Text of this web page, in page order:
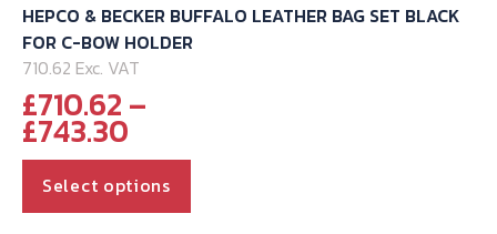
HEPCO & BECKER BUFFALO LEATHER BAG SET BLACK
FOR C-BOW HOLDER
710.62 Exc. VAT
£710.62–
£743.30
range:
£710.62
through
Select options